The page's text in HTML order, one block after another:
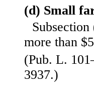
(d) Small
more than
(Pub. L.
3937.)